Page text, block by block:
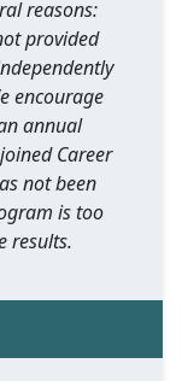
reasons:
provided
encourage
annual
Career
not been
is too
results.